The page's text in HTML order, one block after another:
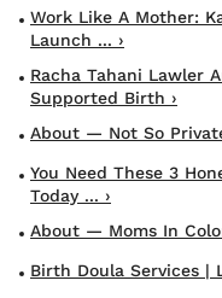
Work Like A Mother:
Launch ... ›
Racha Tahani Lawler
Supported Birth ›
About — Not So
You Need These 3
Today ... ›
About — Moms In
Birth Doula Services |